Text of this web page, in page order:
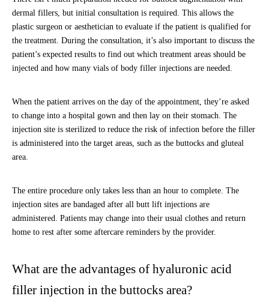
dermal fillers, but initial consultation is required. This allows the
plastic surgeon or aesthetician to evaluate if the patient is qualified for
the treatment. During the consultation, it’s also important to discuss the
patient’s expected results to find out which treatment areas should be
injected and how many vials of body filler injections are needed.
When the patient arrives on the day of the appointment, they’re asked
to change into a hospital gown and then lay on their stomach. The
injection site is sterilized to reduce the risk of infection before the filler
is administered into the target areas, such as the buttocks and gluteal
area.
The entire procedure only takes less than an hour to complete. The
injection sites are bandaged after all butt lift injections are
administered. Patients may change into their usual clothes and return
home to rest after some aftercare reminders by the provider.
What are the advantages of hyaluronic acid
filler injection in the buttocks area?